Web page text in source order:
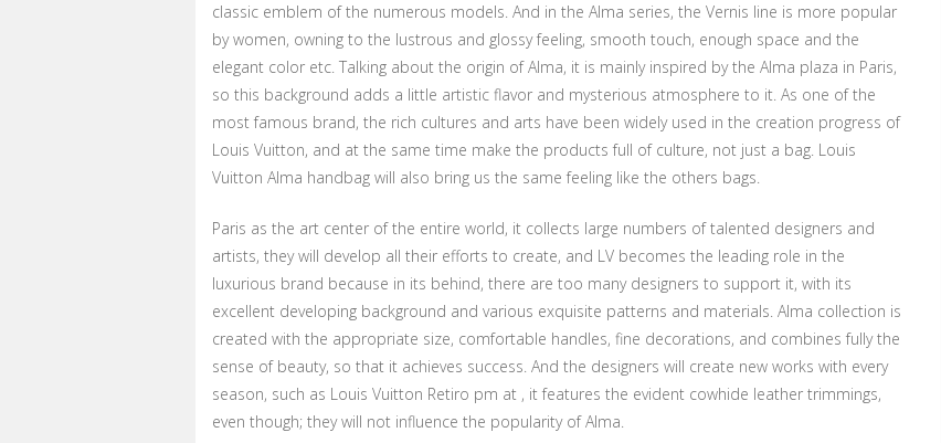
classic emblem of the numerous models. And in the Alma series, the Vernis line is more popular
by women, owning to the lustrous and glossy feeling, smooth touch, enough space and the
elegant color etc. Talking about the origin of Alma, it is mainly inspired by the Alma plaza in Paris,
so this background adds a little artistic flavor and mysterious atmosphere to it. As one of the
most famous brand, the rich cultures and arts have been widely used in the creation progress of
Louis Vuitton, and at the same time make the products full of culture, not just a bag. Louis
Vuitton Alma handbag will also bring us the same feeling like the others bags.
Paris as the art center of the entire world, it collects large numbers of talented designers and
artists, they will develop all their efforts to create, and LV becomes the leading role in the
luxurious brand because in its behind, there are too many designers to support it, with its
excellent developing background and various exquisite patterns and materials. Alma collection is
created with the appropriate size, comfortable handles, fine decorations, and combines fully the
sense of beauty, so that it achieves success. And the designers will create new works with every
season, such as Louis Vuitton Retiro pm at , it features the evident cowhide leather trimmings,
even though; they will not influence the popularity of Alma.